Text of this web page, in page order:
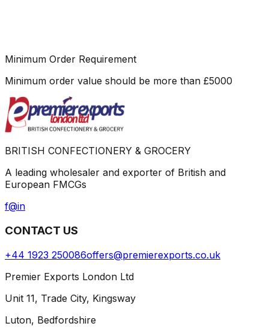
Minimum Order Requirement
Minimum order value should be more than £5000
BRITISH CONFECTIONERY & GROCERY
A leading wholesaler and exporter of British and
European FMCGs
f@in
CONTACT US
+44 1923 250086offers@premierexports.co.uk
Premier Exports London Ltd
Unit 11, Trade City, Kingsway
Luton, Bedfordshire